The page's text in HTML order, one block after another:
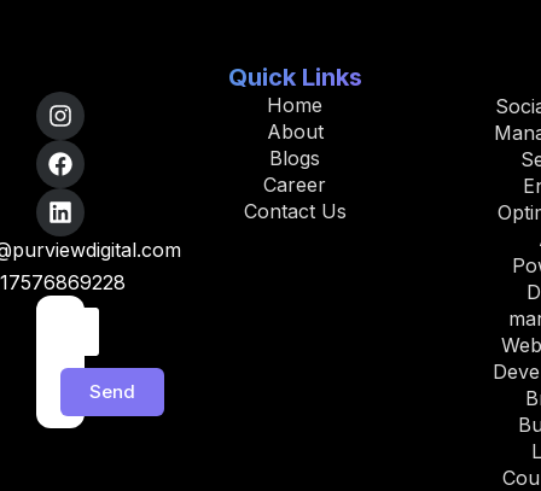
Send
Quick Links
Home
About
Blogs
Career
Contact Us